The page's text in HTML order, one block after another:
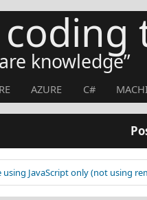
knowledge
AZURE C#
JavaScript only (not using